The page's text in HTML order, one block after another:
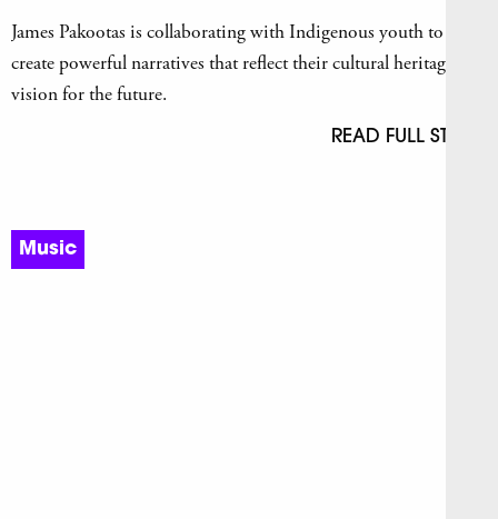
James Pakootas is collaborating with Indigenous youth to
create powerful narratives that reflect their cultural heritage and
vision for the future.
READ FULL STORY
Music